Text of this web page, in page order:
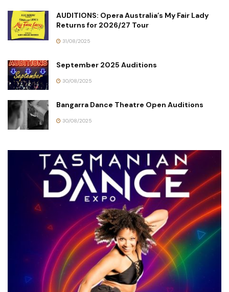
AUDITIONS: Opera Australia’s My Fair Lady
Returns for 2026/27 Tour
31/08/2025
September 2025 Auditions
30/08/2025
Bangarra Dance Theatre Open Auditions
30/08/2025